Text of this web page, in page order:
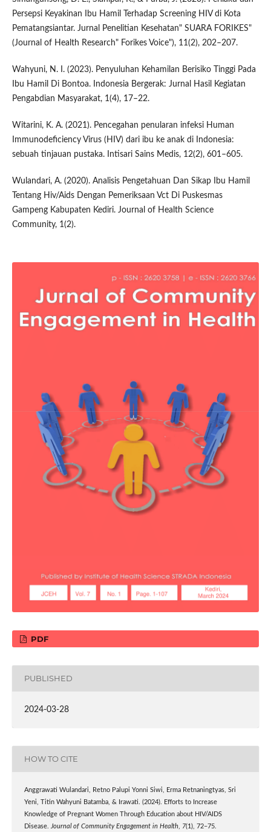
Persepsi Keyakinan Ibu Hamil Terhadap Screening HIV di Kota
Pematangsiantar. Jurnal Penelitian Kesehatan" SUARA FORIKES"
(Journal of Health Research" Forikes Voice"), 11(2), 202–207.
Wahyuni, N. I. (2023). Penyuluhan Kehamilan Berisiko Tinggi Pada
Ibu Hamil Di Bontoa. Indonesia Bergerak: Jurnal Hasil Kegiatan
Pengabdian Masyarakat, 1(4), 17–22.
Witarini, K. A. (2021). Pencegahan penularan infeksi Human
Immunodeficiency Virus (HIV) dari ibu ke anak di Indonesia:
sebuah tinjauan pustaka. Intisari Sains Medis, 12(2), 601–605.
Wulandari, A. (2020). Analisis Pengetahuan Dan Sikap Ibu Hamil
Tentang Hiv/Aids Dengan Pemeriksaan Vct Di Puskesmas
Gampeng Kabupaten Kediri. Journal of Health Science
Community, 1(2).
PDF
PUBLISHED
2024-03-28
HOW TO CITE
Anggrawati Wulandari, Retno Palupi Yonni Siwi, Erma Retnaningtyas, Sri
Yeni, Titin Wahyuni Batamba, & Irawati. (2024). Efforts to Increase
Knowledge of Pregnant Women Through Education about HIV/AIDS
Disease.
Journal of Community Engagement in Health, 7(1), 72–75.